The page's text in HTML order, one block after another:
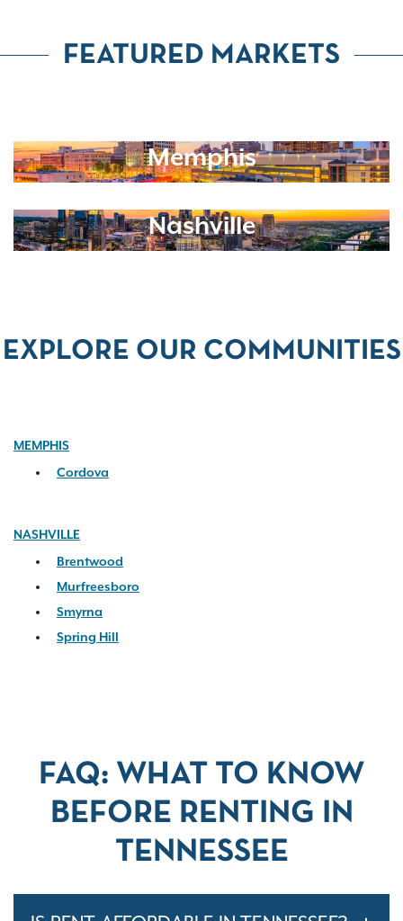
FEATURED MARKETS
Memphis
Nashville
EXPLORE OUR COMMUNITIES
MEMPHIS
Cordova
NASHVILLE
Brentwood
Murfreesboro
Smyrna
Spring Hill
FAQ: WHAT TO KNOW
BEFORE RENTING IN
TENNESSEE